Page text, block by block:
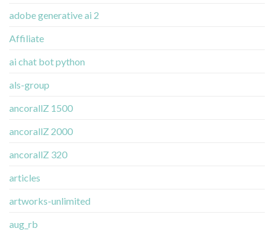
adobe generative ai 2
Affiliate
ai chat bot python
als-group
ancorallZ 1500
ancorallZ 2000
ancorallZ 320
articles
artworks-unlimited
aug_rb